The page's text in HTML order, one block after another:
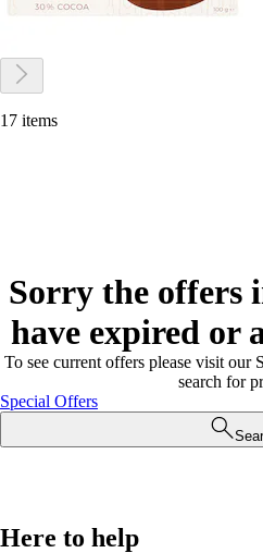
17 items
Sorry the offers
have expired or
To see current offers please visit our
search for
Special Offers
Here to help